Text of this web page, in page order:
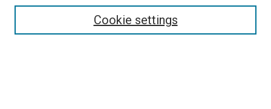
Cookie settings